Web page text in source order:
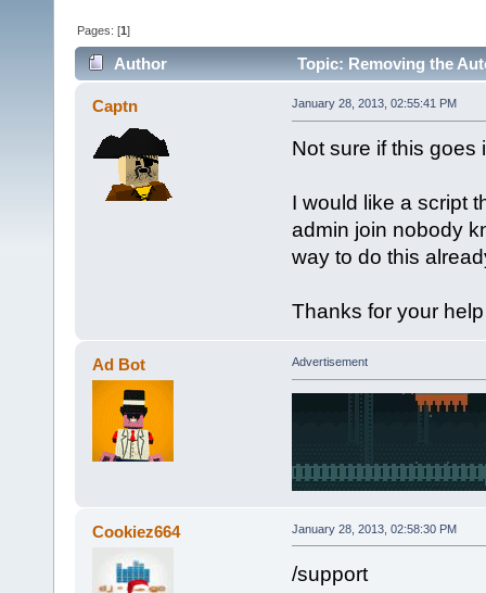
Pages: [1]
Author Topic: Removing the
Captn January 28, 2013, 02:55:41 PM
Not sure if this goes
I would like a script
admin join nobody
way to do this
Thanks for your
Ad Bot Advertisement
Cookiez664 January 28, 2013, 02:58:30 PM
/support